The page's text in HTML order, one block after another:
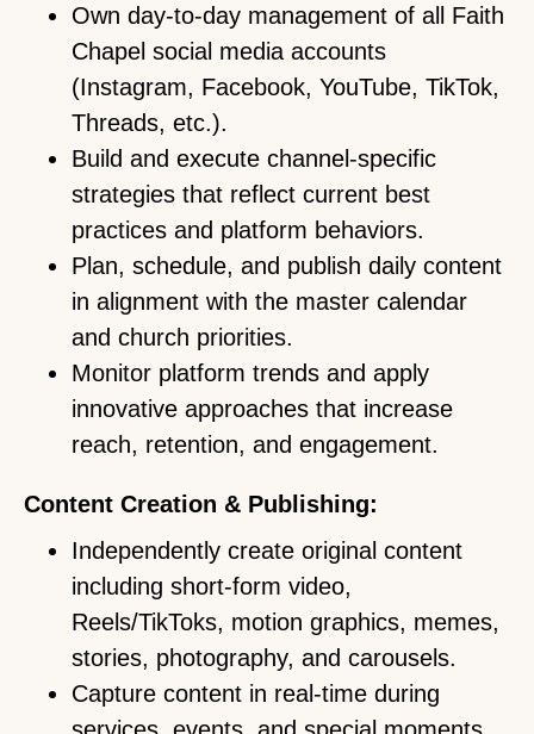
Own day-to-day management of all Faith
Chapel social media accounts
(Instagram, Facebook, YouTube, TikTok,
Threads, etc.).
Build and execute channel-specific
strategies that reflect current best
practices and platform behaviors.
Plan, schedule, and publish daily content
in alignment with the master calendar
and church priorities.
Monitor platform trends and apply
innovative approaches that increase
reach, retention, and engagement.
Content Creation & Publishing:
Independently create original content
including short-form video,
Reels/TikToks, motion graphics, memes,
stories, photography, and carousels.
Capture content in real-time during